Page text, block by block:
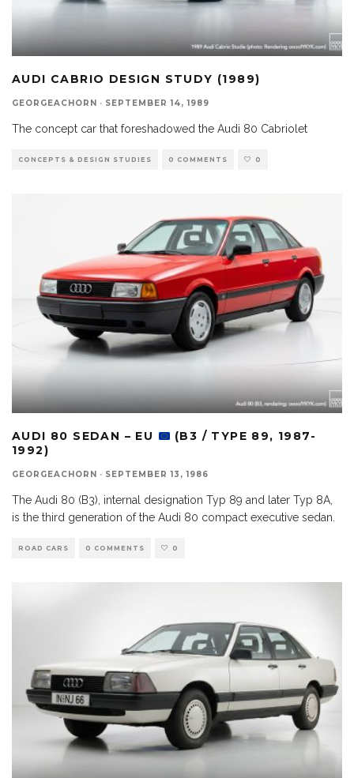
AUDI CABRIO DESIGN STUDY (1989)
GEORGEACHORN · SEPTEMBER 14, 1989
The concept car that foreshadowed the Audi 80 Cabriolet
CONCEPTS & DESIGN STUDIES 0 COMMENTS 0
AUDI 80 SEDAN – EU
(B3 / TYPE 89, 1987-
1992)
GEORGEACHORN · SEPTEMBER 13, 1986
The Audi 80 (B3), internal designation Typ 89 and later Typ 8A,
is the third generation of the Audi 80 compact executive sedan.
ROAD CARS 0 COMMENTS 0